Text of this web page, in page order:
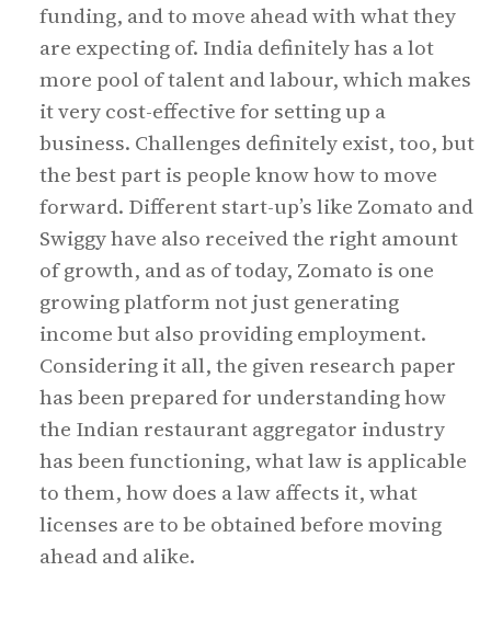
funding, and to move ahead with what they
are expecting of. India definitely has a lot
more pool of talent and labour, which makes
it very cost-effective for setting up a
business. Challenges definitely exist, too, but
the best part is people know how to move
forward. Different start-up’s like Zomato and
Swiggy have also received the right amount
of growth, and as of today, Zomato is one
growing platform not just generating
income but also providing employment.
Considering it all, the given research paper
has been prepared for understanding how
the Indian restaurant aggregator industry
has been functioning, what law is applicable
to them, how does a law affects it, what
licenses are to be obtained before moving
ahead and alike.